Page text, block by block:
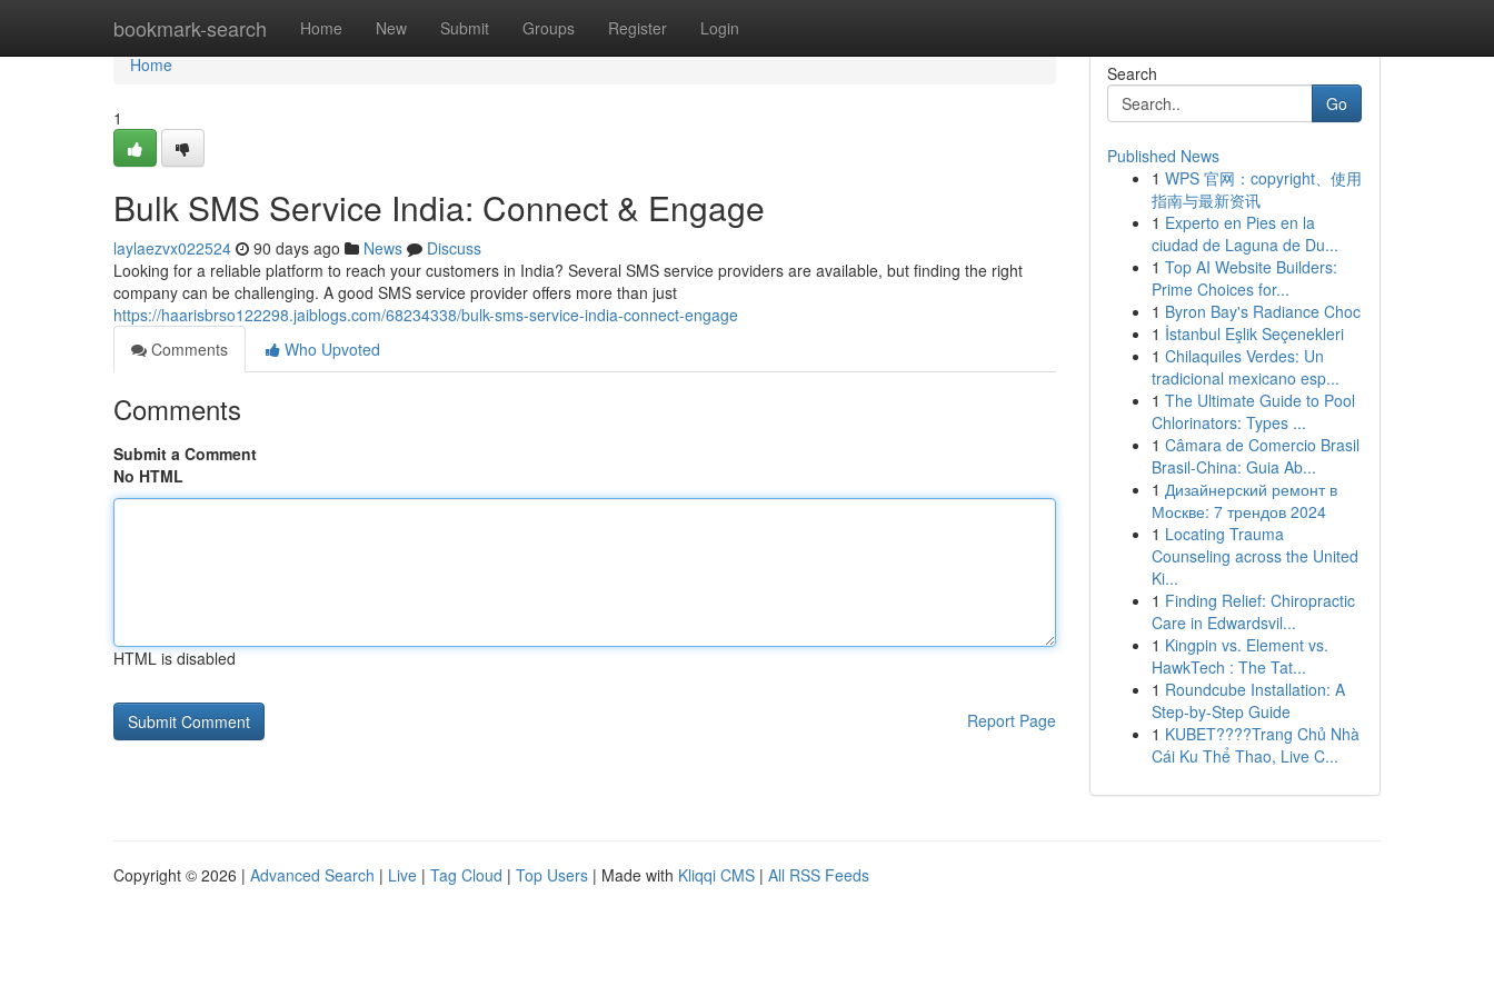
bookmark-search Home New Submit Groups Register Login
Home
Home
1
Bulk SMS Service India: Connect & Engage
laylaezvx022524 90 days ago News
Discuss
Looking for a reliable platform to reach your customers in India? Several SMS service providers are available, but finding the right
company can be challenging. A good SMS service provider offers more than just
https://haarisbrso122298.jaiblogs.com/68234338/bulk-sms-service-india-connect-engage
Comments
Who Upvoted
Comments
Submit a Comment
No HTML
HTML is disabled
Report Page
Search
Go
Published News
1 WPS 官网：copyright、使用
指南与最新资讯
1 Experto en Pies en la
ciudad de Laguna de Du...
1 Top AI Website Builders:
Prime Choices for...
1 Byron Bay's Radiance Choc
1 İstanbul Eşlik Seçenekleri
1 Chilaquiles Verdes: Un
tradicional mexicano esp...
1 The Ultimate Guide to Pool
Chlorinators: Types ...
1 Câmara de Comercio Brasil
Brasil-China: Guia Ab...
1 Дизайнерский ремонт в
Москве: 7 трендов 2024
1 Locating Trauma
Counseling across the United
Ki...
1 Finding Relief: Chiropractic
Care in Edwardsvil...
1 Kingpin vs. Element vs.
HawkTech : The Tat...
1 Roundcube Installation: A
Step-by-Step Guide
1 KUBET????️Trang Chủ Nhà
Cái Ku Thể Thao, Live C...
Copyright © 2026 | Advanced Search | Live | Tag Cloud | Top Users | Made with Kliqqi CMS | All RSS Feeds